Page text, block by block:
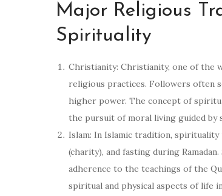
Major Religious
Spirituality
Christianity: Christianity, one of the
religious practices. Followers often
higher power. The concept of
the pursuit of moral living guided by
Islam: In Islamic tradition,
(charity), and fasting during
adherence to the teachings of the
spiritual and physical aspects of life